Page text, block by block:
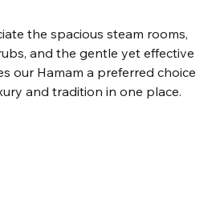
the spacious steam rooms,
and the gentle yet effective
our Hamam a preferred choice
and tradition in one place.